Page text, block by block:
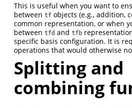
This is useful when you want to
between tf objects (e.g., addition,
common representation, or when
between tfd and tfb
specific basis configuration. It is
operations that would otherwise
Splitting and
combining